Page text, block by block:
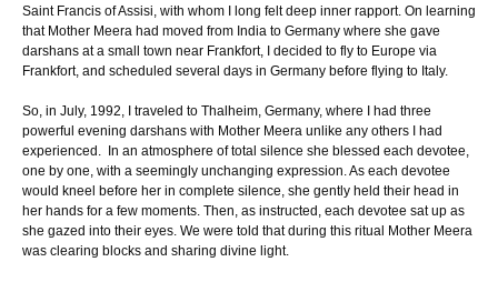
Saint Francis of Assisi, with whom I long felt deep inner rapport. On learning
that Mother Meera had moved from India to Germany where she gave
darshans at a small town near Frankfort, I decided to fly to Europe via
Frankfort, and scheduled several days in Germany before flying to Italy.
So, in July, 1992, I traveled to Thalheim, Germany, where I had three
powerful evening darshans with Mother Meera unlike any others I had
experienced. In an atmosphere of total silence she blessed each devotee,
one by one, with a seemingly unchanging expression. As each devotee
would kneel before her in complete silence, she gently held their head in
her hands for a few moments. Then, as instructed, each devotee sat up as
she gazed into their eyes. We were told that during this ritual Mother Meera
was clearing blocks and sharing divine light.